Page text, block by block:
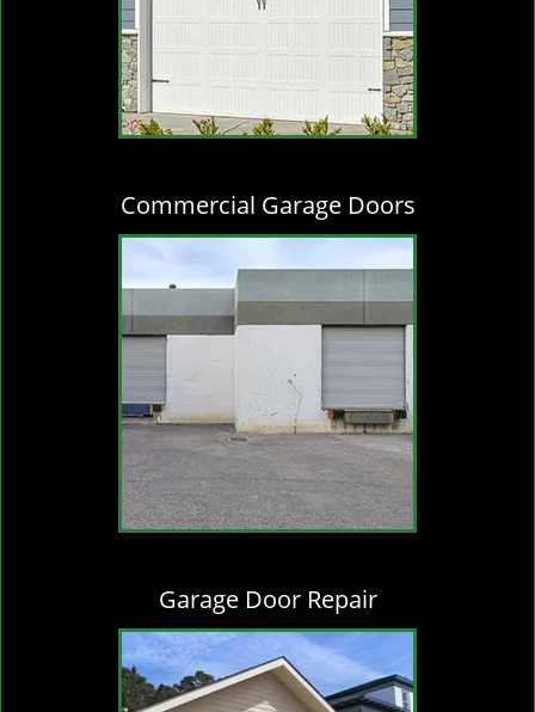
Commercial Garage Doors
Garage Door Repair